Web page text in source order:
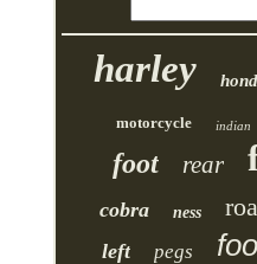
harley
motorcycle indian
foot rear
cobra ness
left pegs